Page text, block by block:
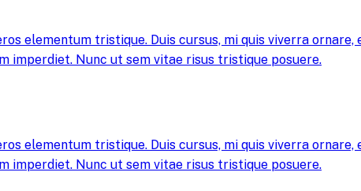
elementum tristique. Duis cursus, mi quis viverra
imperdiet. Nunc ut sem vitae risus tristique posuere.
elementum tristique. Duis cursus, mi quis viverra
imperdiet. Nunc ut sem vitae risus tristique posuere.